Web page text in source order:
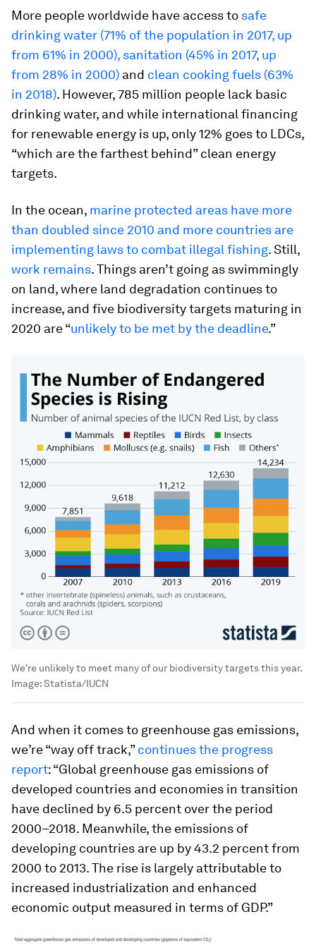
More people worldwide have access to safe
drinking water (71% of the population in 2017, up
from 61% in 2000), sanitation (45% in 2017, up
from 28% in 2000) and clean cooking fuels (63%
in 2018). However, 785 million people lack basic
drinking water, and while international financing
for renewable energy is up, only 12% goes to LDCs,
“which are the farthest behind” clean energy
targets.
In the ocean, marine protected areas have more
than doubled since 2010 and more countries are
implementing laws to combat illegal fishing. Still,
work remains. Things aren’t going as swimmingly
on land, where land degradation continues to
increase, and five biodiversity targets maturing in
2020 are “unlikely to be met by the deadline.”
We're unlikely to meet many of our biodiversity targets this year.
Image:Statista/IUCN
And when it comes to greenhouse gas emissions,
we’re “way off track,”continues the progress
report: “Global greenhouse gas emissions of
developed countries and economies in transition
have declined by 6.5 percent over the period
2000–2018. Meanwhile, the emissions of
developing countries are up by 43.2 percent from
2000 to 2013. The rise is largely attributable to
increased industrialization and enhanced
economic output measured in terms of GDP.”